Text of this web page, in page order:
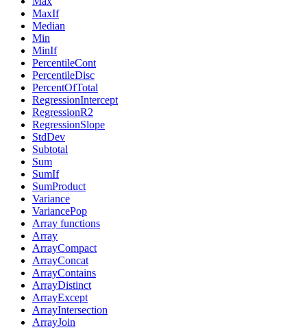
MaxIf
Median
Min
MinIf
PercentileCont
PercentileDisc
PercentOfTotal
RegressionIntercept
RegressionR2
RegressionSlope
StdDev
Subtotal
Sum
SumIf
SumProduct
Variance
VariancePop
Array functions
Array
ArrayCompact
ArrayConcat
ArrayContains
ArrayDistinct
ArrayExcept
ArrayIntersection
ArrayJoin